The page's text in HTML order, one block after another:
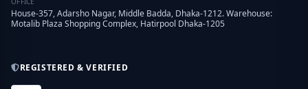
House-357, Adarsho Nagar, Middle Badda, Dhaka-1212. Warehouse:
Motalib Plaza Shopping Complex, Hatirpool Dhaka-1205
REGISTERED & VERIFIED